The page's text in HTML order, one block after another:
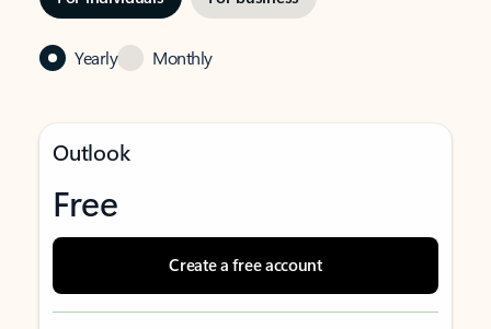
Yearly Monthly
Outlook
Free
Create a free account